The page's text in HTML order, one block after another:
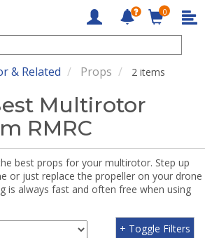
0
& Related Props 2 items
Multirotor
RMRC
best props for your multirotor. Step up
or just replace the propeller on your drone
is always fast and often free when using
+ Toggle Filters